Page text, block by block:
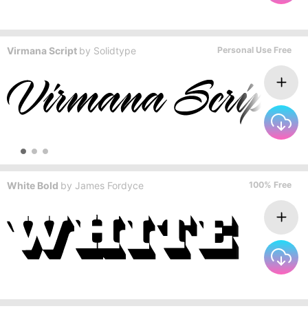
Virmana Script by Solidtype Personal Use Free
White Bold by James Fordyce 100% Free